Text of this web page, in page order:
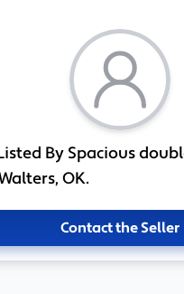
By Spacious
OK.
Contact the Seller